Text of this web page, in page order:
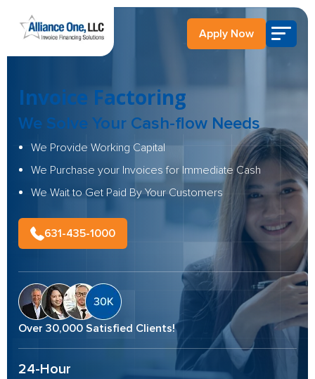
Apply Now
Invoice Factoring
We Solve Your Cash-flow Needs
We Provide Working Capital
We Purchase your Invoices for Immediate Cash
We Wait to Get Paid By Your Customers
631-435-1000
Over 30,000 Satisfied Clients!
24-Hour